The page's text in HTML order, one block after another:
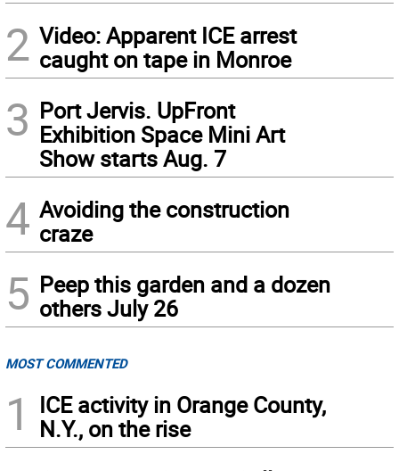
2 Video: Apparent ICE arrest
caught on tape in Monroe
3 Port Jervis. UpFront
Exhibition Space Mini Art
Show starts Aug. 7
4 Avoiding the construction
craze
5 Peep this garden and a dozen
others July 26
MOST COMMENTED
1
ICE activity in Orange County,
N.Y., on the rise